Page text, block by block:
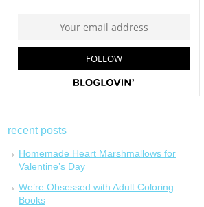
recent posts
Homemade Heart Marshmallows for
Valentine’s Day
We’re Obsessed with Adult Coloring
Books